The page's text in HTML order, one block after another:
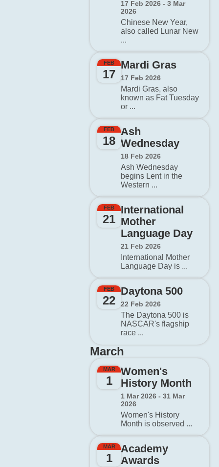
17 Feb 2026 - 3 Mar
2026
Chinese New Year,
also called Lunar New
...
FEB
17
Mardi Gras
17 Feb 2026
Mardi Gras, also
known as Fat Tuesday
or ...
FEB
18
Ash
Wednesday
18 Feb 2026
Ash Wednesday
begins Lent in the
Western ...
FEB
21
International
Mother
Language Day
21 Feb 2026
International Mother
Language Day is ...
FEB
22
Daytona 500
22 Feb 2026
The Daytona 500 is
NASCAR's flagship
race ...
March
MAR
1
Women's
History Month
1 Mar 2026 - 31 Mar
2026
Women's History
Month is observed ...
MAR
1
Academy
Awards